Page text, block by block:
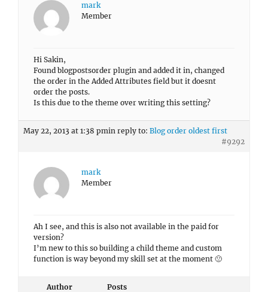
mark
Member
Hi Sakin,
Found blogpostsorder plugin and added it in, changed
the order in the Added Attributes field but it doesnt
order the posts.
Is this due to the theme over writing this setting?
May 22, 2013 at 1:38 pmin reply to: Blog order oldest first
#9292
mark
Member
Ah I see, and this is also not available in the paid for
version?
I’m new to this so building a child theme and custom
function is way beyond my skill set at the moment 🙁
Author Posts